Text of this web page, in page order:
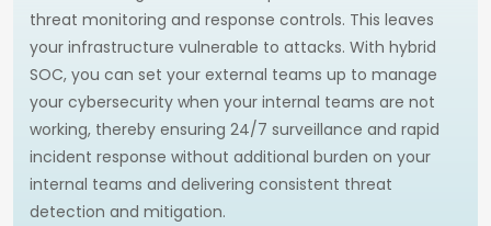
threat monitoring and response controls. This leaves
your infrastructure vulnerable to attacks. With hybrid
SOC, you can set your external teams up to manage
your cybersecurity when your internal teams are not
working, thereby ensuring 24/7 surveillance and rapid
incident response without additional burden on your
internal teams and delivering consistent threat
detection and mitigation.